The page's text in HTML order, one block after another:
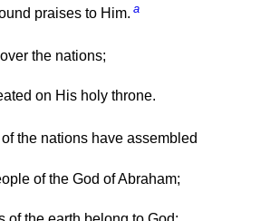
praises to Him. a
the nations;
on His holy throne.
the nations have assembled
of the God of Abraham;